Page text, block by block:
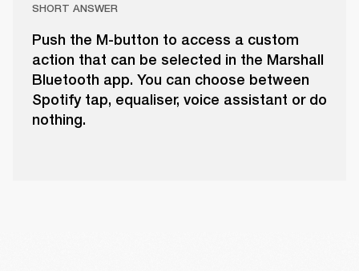
SHORT ANSWER
Push the M-button to access a custom
action that can be selected in the Marshall
Bluetooth app. You can choose between
Spotify tap, equaliser, voice assistant or do
nothing.